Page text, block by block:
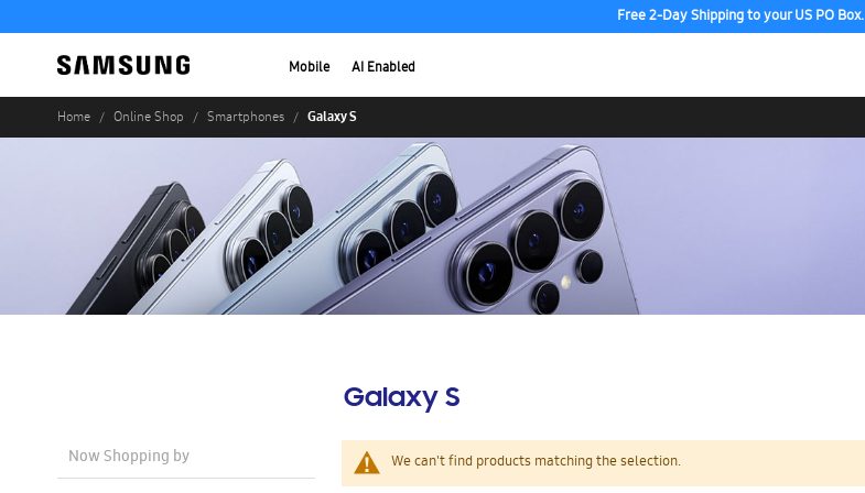
Free 2-Day Shipping to your US PO Box.
Mobile AI Enabled
Home Online Shop Smartphones Galaxy S
Galaxy S
We can't find products matching the selection.
Now Shopping by